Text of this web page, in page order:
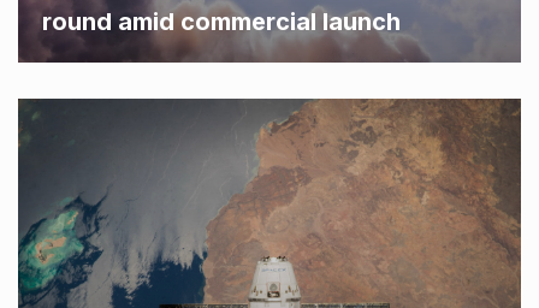
round amid commercial launch